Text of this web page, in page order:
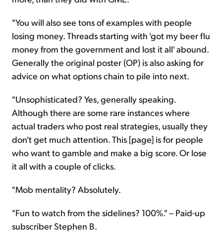
"You will also see tons of examples with people
losing money. Threads starting with 'got my beer flu
money from the government and lost it all' abound.
Generally the original poster (OP) is also asking for
advice on what options chain to pile into next.
"Unsophisticated? Yes, generally speaking.
Although there are some rare instances where
actual traders who post real strategies, usually they
don't get much attention. This [page] is for people
who want to gamble and make a big score. Or lose
it all with a couple of clicks.
"Mob mentality? Absolutely.
"Fun to watch from the sidelines? 100%." – Paid-up
subscriber Stephen B.